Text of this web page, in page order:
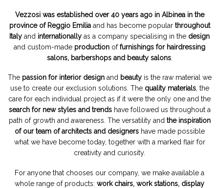
Vezzosi was established over 40 years ago in Albinea in the
province of Reggio Emiliaand has become popular throughout
Italy and internationally as a company specialising in the design
and custom-made production offurnishings for hairdressing
salons, barbershops and beauty salons.
The passion for interior designand beautyis the raw material we
use to create our exclusion solutions. The quality materials, the
care for each individual project as if it were the only one and the
search for new styles and trendshave followed us throughout a
path of growth and awareness. The versatility and the inspiration
of our team of architects and designershave made possible
what we have become today, together with a marked flair for
creativity and curiosity.
For anyone that chooses our company, we make available a
whole range of products: work chairs, work stations, display